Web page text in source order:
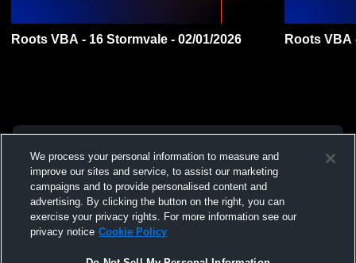
Roots VBA - 16 Stormvale - 02/01/2026 Roots VBA
We process your personal information to measure and
improve our sites and service, to assist our marketing
campaigns and to provide personalised content and
advertising. By clicking the button on the right, you can
exercise your privacy rights. For more information see our
privacy notice Cookie Policy